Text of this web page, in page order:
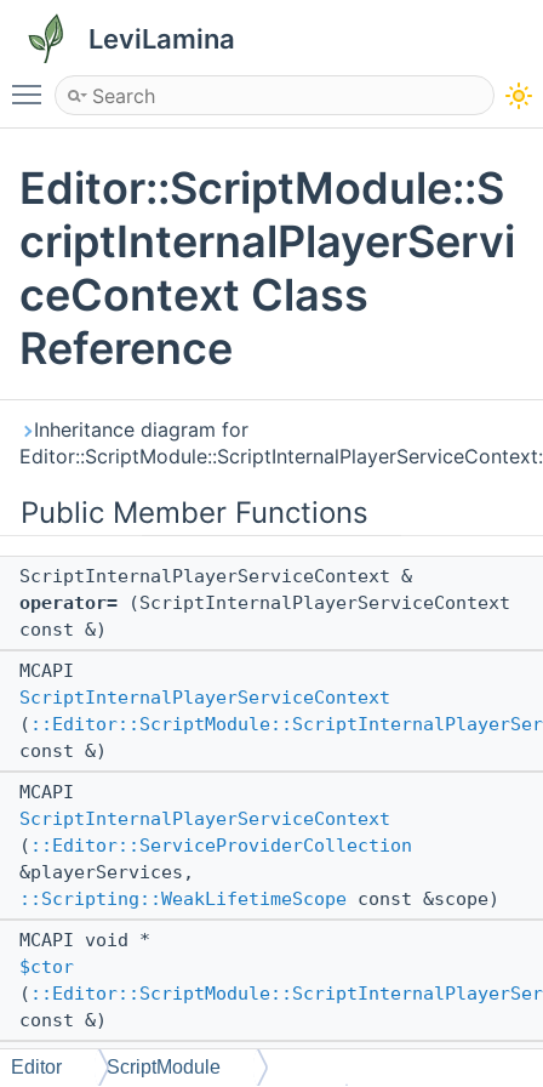
LeviLamina
Toggle main menu visibility
Editor::ScriptModule::S
criptInternalPlayerServi
ceContext Class
Reference
Inheritance diagram for
Editor::ScriptModule::ScriptInternalPlayerServiceContext:
Public Member Functions
ScriptInternalPlayerServiceContext &
operator= (ScriptInternalPlayerServiceContext
const &)
MCAPI
ScriptInternalPlayerServiceContext
(
const &)
MCAPI
ScriptInternalPlayerServiceContext
( ::Editor::ServiceProviderCollection
&playerServices,
::Scripting::WeakLifetimeScope const &scope)
MCAPI void *
$ctor
(
const &)
MCAPI void *
Editor ScriptModule